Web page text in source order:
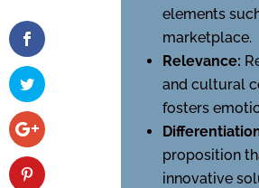
elements
marketplace.
Relevance:
and cultural
fosters
proposition
innovative